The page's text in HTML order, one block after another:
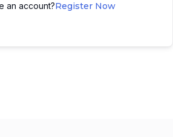
an account?Register Now